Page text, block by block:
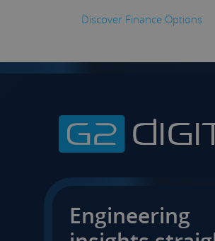
Discover Finance Options
Engineering